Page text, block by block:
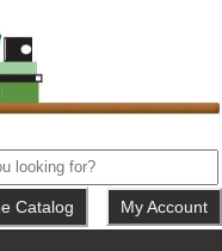
My Account